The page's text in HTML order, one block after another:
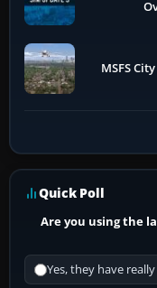
MSFS
Quick Poll
Are you using the
Yes, they have